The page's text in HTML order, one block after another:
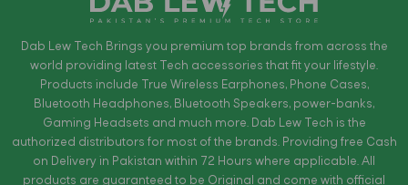
Dab Lew Tech Brings you premium top brands from across the
world providing latest Tech accessories that fit your lifestyle.
Products include True Wireless Earphones, Phone Cases,
Bluetooth Headphones, Bluetooth Speakers, power-banks,
Gaming Headsets and much more. Dab Lew Tech is the
authorized distributors for most of the brands. Providing free Cash
on Delivery in Pakistan within 72 Hours where applicable. All
products are guaranteed to be Original and come with official